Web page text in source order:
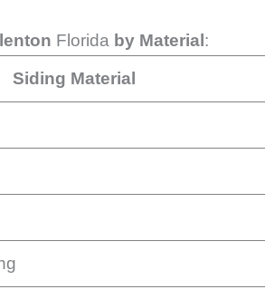
Florida by Material :
Siding Material